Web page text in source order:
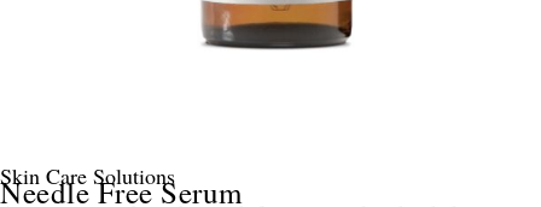
Skin Care Solutions
Needle Free Serum